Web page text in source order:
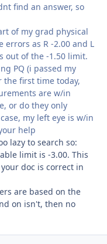
find an answer, so
of my grad physical
as R -2.00 and L
out of the -1.50 limit.
PQ (i passed my
the first time today,
are w/in
or do they only
my left eye is w/in
help
lazy to search so:
limit is -3.00. This
doc is correct in
are based on the
on isn't, then no